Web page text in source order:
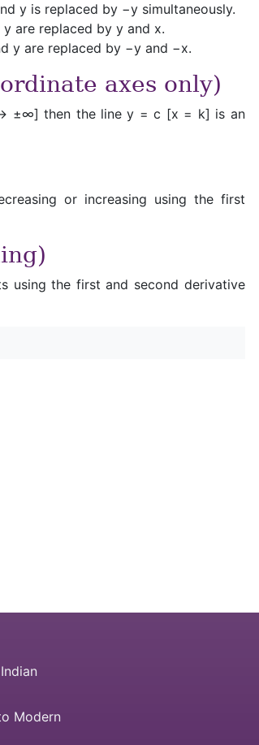
y is replaced by −y simultaneously.
are replaced by y and x.
y are replaced by −y and −x.
axes only)
then the line y = c [x = k] is an
or increasing using the first
using the first and second derivative
Modern